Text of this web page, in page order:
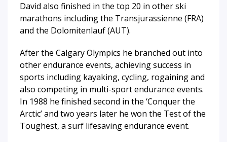
David also finished in the top 20 in other ski
marathons including the Transjurassienne (FRA)
and the Dolomitenlauf (AUT).
After the Calgary Olympics he branched out into
other endurance events, achieving success in
sports including kayaking, cycling, rogaining and
also competing in multi-sport endurance events.
In 1988 he finished second in the ‘Conquer the
Arctic’ and two years later he won the Test of the
Toughest, a surf lifesaving endurance event.